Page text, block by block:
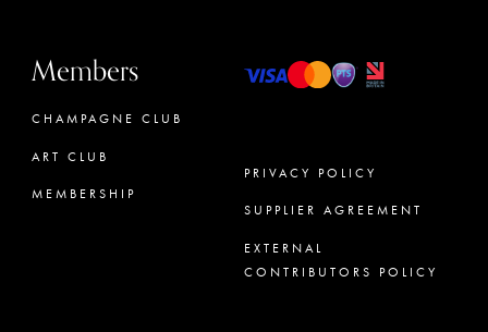
Members
CHAMPAGNE CLUB
ART CLUB
MEMBERSHIP
PRIVACY POLICY
SUPPLIER AGREEMENT
EXTERNAL
CONTRIBUTORS POLICY